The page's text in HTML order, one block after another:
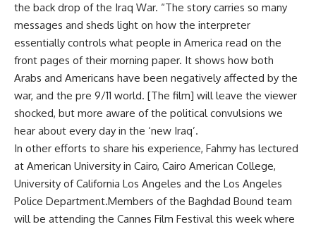
the back drop of the Iraq War. “The story carries so many
messages and sheds light on how the interpreter
essentially controls what people in America read on the
front pages of their morning paper. It shows how both
Arabs and Americans have been negatively affected by the
war, and the pre 9/11 world. [The film] will leave the viewer
shocked, but more aware of the political convulsions we
hear about every day in the ‘new Iraq’.
In other efforts to share his experience, Fahmy has lectured
at American University in Cairo, Cairo American College,
University of California Los Angeles and the Los Angeles
Police Department.Members of the Baghdad Bound team
will be attending the Cannes Film Festival this week where